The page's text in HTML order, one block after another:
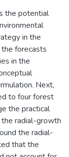
the potential
in the
forecasts
in the
Next,
to four forest
the practical
radial-growth
the radial-
that the